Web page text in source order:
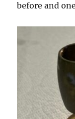
before and